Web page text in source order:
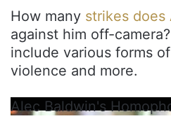
How many strikes does
against him off-
include various forms
violence and more.
Alec Baldwin's